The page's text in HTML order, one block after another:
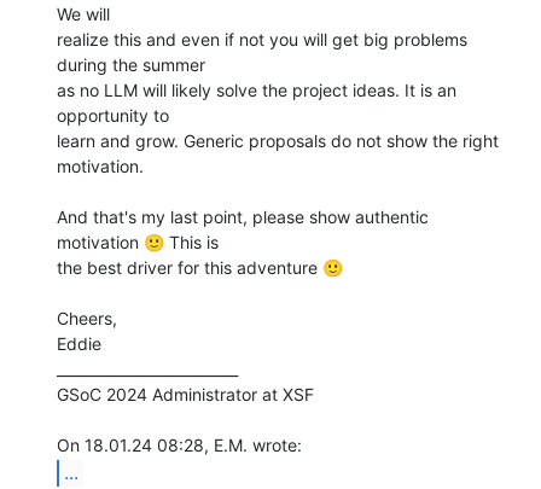
We will
realize this and even if not you will get big problems
during the summer
as no LLM will likely solve the project ideas. It is an
opportunity to
learn and grow. Generic proposals do not show the right
motivation.
And that's my last point, please show authentic
motivation 🙂 This is
the best driver for this adventure 🙂
Cheers,
Eddie
GSoC 2024 Administrator at XSF
...